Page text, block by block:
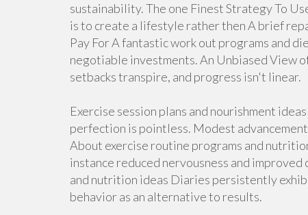
sustainability. The one Finest Strategy To
is to create a lifestyle rather then A brief
Pay For A fantastic work out programs and
negotiable investments. An Unbiased View
setbacks transpire, and progress isn't linear.
Exercise session plans and nourishment
perfection is pointless. Modest
About exercise routine programs and
instance reduced nervousness and
and nutrition ideas Diaries persistently
behavior as an alternative to results.